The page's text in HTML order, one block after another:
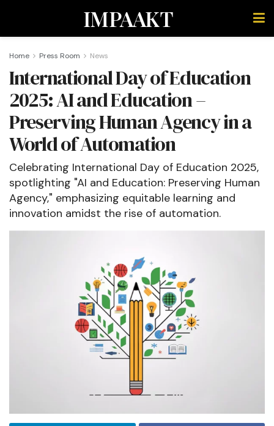
IMPAAKT
Home Press Room News
International Day of Education
2025: AI and Education –
Preserving Human Agency in a
World of Automation
Celebrating International Day of Education 2025,
spotlighting "AI and Education: Preserving Human
Agency," emphasizing equitable learning and
innovation amidst the rise of automation.